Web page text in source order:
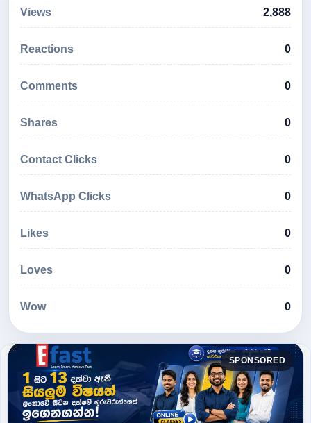
Views 2,888
Reactions 0
Comments 0
Shares 0
Contact Clicks 0
WhatsApp Clicks 0
Likes 0
Loves 0
Wow 0
SPONSORED